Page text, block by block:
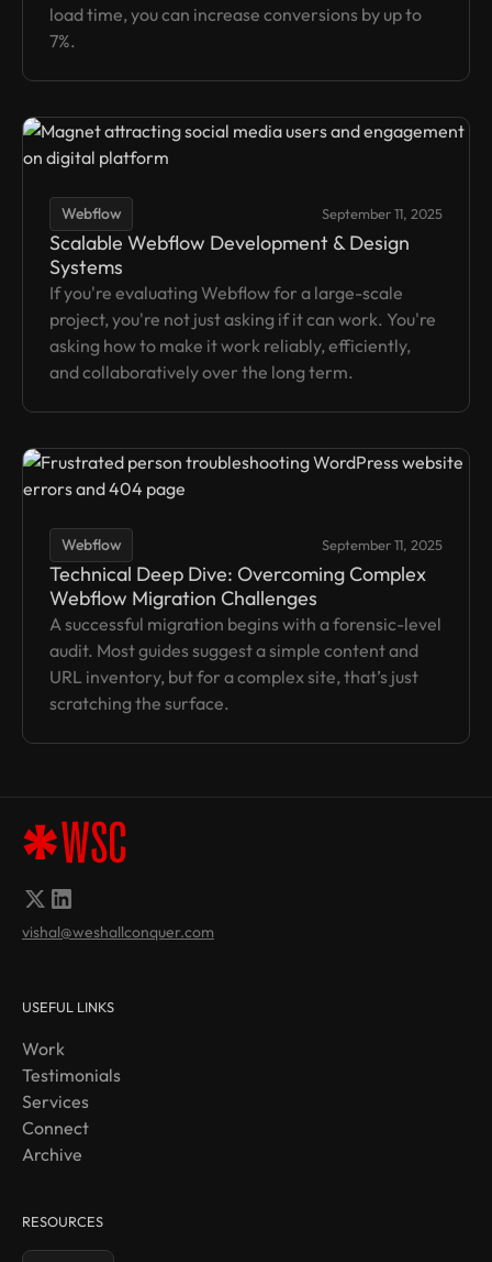
load time, you can increase conversions by up to
7%.
Webflow September 11, 2025
Scalable Webflow Development & Design
Systems
If you're evaluating Webflow for a large-scale
project, you're not just asking if it can work. You're
asking how to make it work reliably, efficiently,
and collaboratively over the long term.
Webflow September 11, 2025
Technical Deep Dive: Overcoming Complex
Webflow Migration Challenges
A successful migration begins with a forensic-level
audit. Most guides suggest a simple content and
URL inventory, but for a complex site, that’s just
scratching the surface.
vishal@weshallconquer.com
USEFUL LINKS
Work
Testimonials
Services
Connect
Archive
RESOURCES